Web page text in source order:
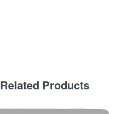
Related Products